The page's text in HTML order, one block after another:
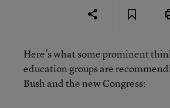
Here’s what some prominent
education groups are
Bush and the new Congress: